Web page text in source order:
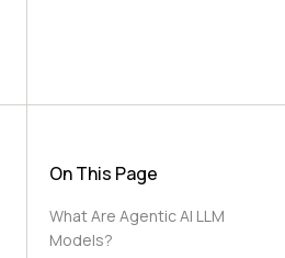
On This Page
What Are Agentic AI LLM
Models?